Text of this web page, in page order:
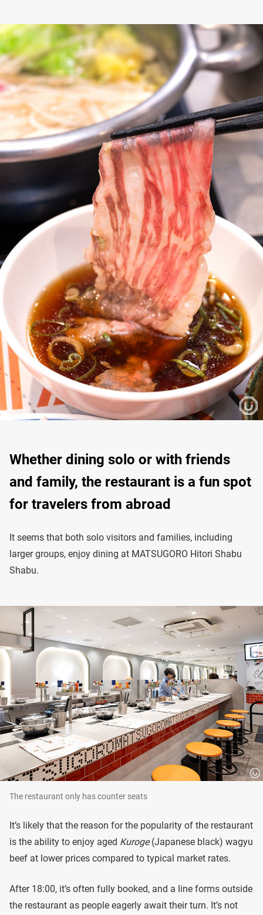
Whether dining solo or with friends
and family, the restaurant is a fun spot
for travelers from abroad
It seems that both solo visitors and families, including
larger groups, enjoy dining at MATSUGORO Hitori Shabu
Shabu.
The restaurant only has counter seats
It’s likely that the reason for the popularity of the restaurant
is the ability to enjoy aged Kuroge(Japanese black) wagyu
beef at lower prices compared to typical market rates.
After 18:00, it’s often fully booked, and a line forms outside
the restaurant as people eagerly await their turn. It’s not